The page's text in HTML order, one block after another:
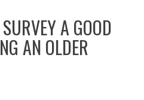
A GOOD
AN OLDER